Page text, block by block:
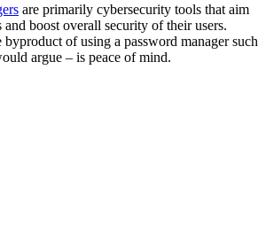
are primarily cybersecurity tools that aim
boost overall security of their users.
of using a password manager such
argue – is peace of mind.